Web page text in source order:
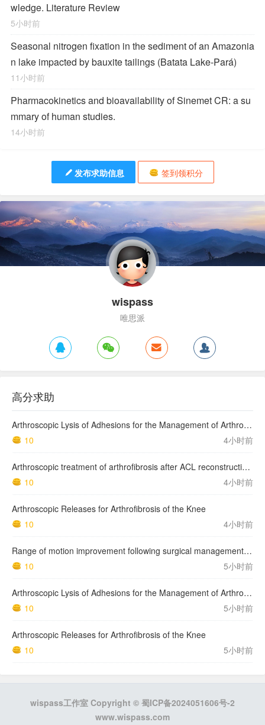
wledge. Literature Review
5小时前
Seasonal nitrogen fixation in the sediment of an Amazonia
n lake impacted by bauxite tailings (Batata Lake-Pará)
11小时前
Pharmacokinetics and bioavailability of Sinemet CR: a su
mmary of human studies.
14小时前
发布求助信息 签到领积分
wispass
唯思派
高分求助
Arthroscopic Lysis of Adhesions for the Management of Arthrofibrosis Following Total Knee Arthroplasty
10
4小时前
Arthroscopic treatment of arthrofibrosis after ACL reconstruction. Local and generalized arthrofibrosis
10
4小时前
Arthroscopic Releases for Arthrofibrosis of the Knee
10
4小时前
Range of motion improvement following surgical management of knee arthrofibrosis in children and adolescents
10
5小时前
Arthroscopic Lysis of Adhesions for the Management of Arthrofibrosis Following Total Knee Arthroplasty
10
5小时前
Arthroscopic Releases for Arthrofibrosis of the Knee
10
5小时前
wispass工作室 Copyright © 蜀ICP备2024051606号-2
www.wispass.com